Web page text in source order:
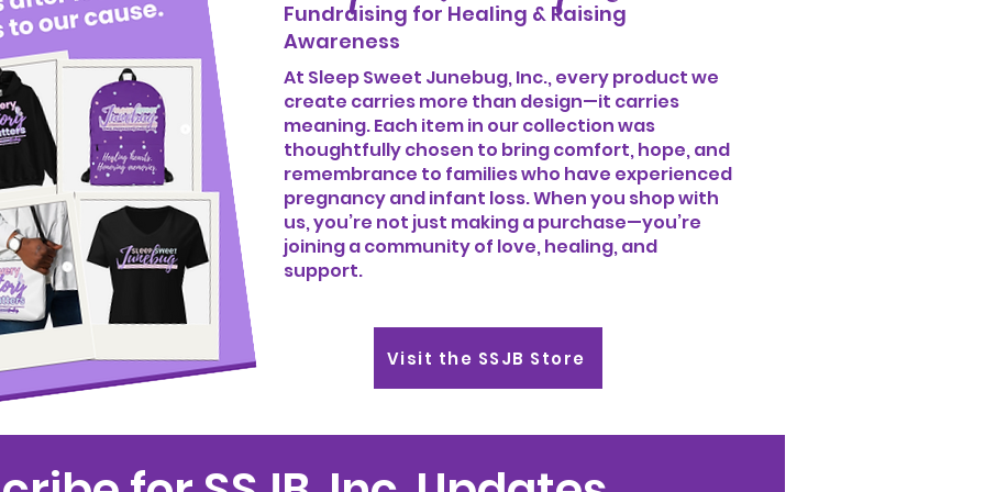
Fundraising for Healing & Raising
Awareness
At Sleep Sweet Junebug, Inc., every product we
create carries more than design—it carries
meaning. Each item in our collection was
thoughtfully chosen to bring comfort, hope, and
remembrance to families who have experienced
pregnancy and infant loss. When you shop with
us, you’re not just making a purchase—you’re
joining a community of love, healing, and
support.
Visit the SSJB Store